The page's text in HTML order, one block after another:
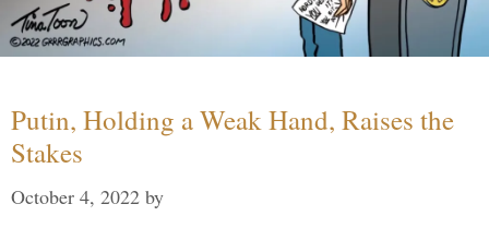
Putin, Holding a Weak Hand, Raises the
Stakes
October 4, 2022 by